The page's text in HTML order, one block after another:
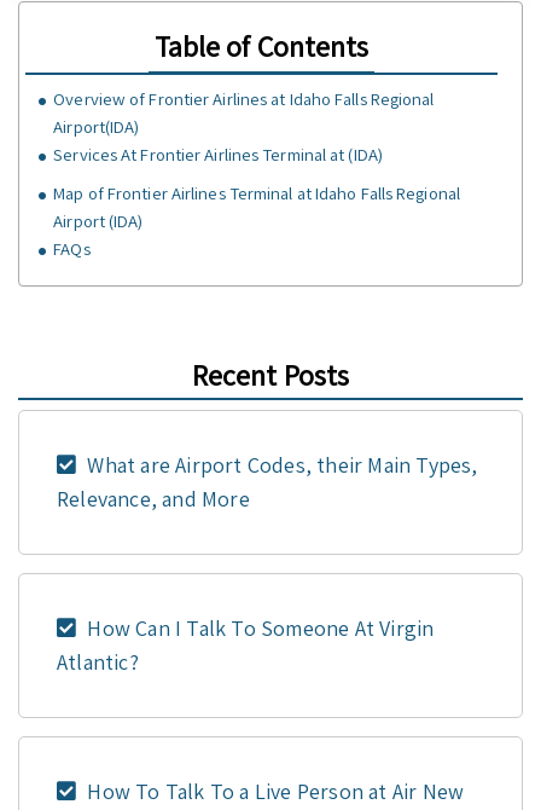
Table of Contents
Overview of Frontier Airlines at Idaho Falls Regional
Airport(IDA)
Services At Frontier Airlines Terminal at (IDA)
Map of Frontier Airlines Terminal at Idaho Falls Regional
Airport (IDA)
FAQs
Recent Posts
What are Airport Codes, their Main Types,
Relevance, and More
How Can I Talk To Someone At Virgin
Atlantic?
How To Talk To a Live Person at Air New